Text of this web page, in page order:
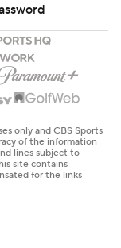
only and CBS Sports
of the information
lines subject to
site contains
for the links